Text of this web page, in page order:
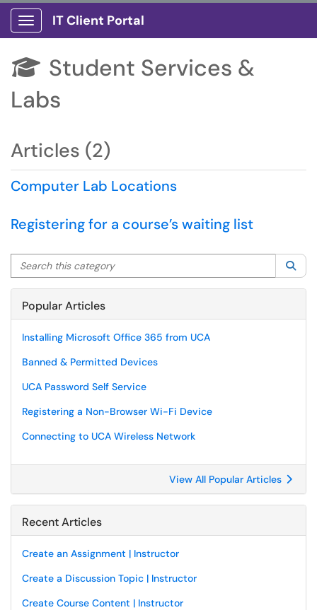
Show Applications Menu
IT Client Portal
 Student Services &
Labs
Articles (2)
Computer Lab Locations
Registering for a course’s waiting list
Search this category
Popular Articles
Installing Microsoft Office 365 from UCA
Banned & Permitted Devices
UCA Password Self Service
Registering a Non-Browser Wi-Fi Device
Connecting to UCA Wireless Network
View All Popular Articles
Recent Articles
Create an Assignment | Instructor
Create a Discussion Topic | Instructor
Create Course Content | Instructor